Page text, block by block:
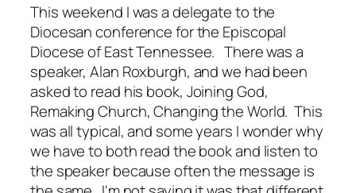
This weekend I was a delegate to the
Diocesan conference for the Episcopal
Diocese of East Tennessee. There was a
speaker, Alan Roxburgh, and we had been
asked to read his book, Joining God,
Remaking Church, Changing the World.This
was all typical, and some years I wonder why
we have to both read the book and listen to
the speaker because often the message is